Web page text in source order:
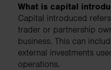
What is capital
Capital introduced
trader or partnership
business. This can
external investments
operations.